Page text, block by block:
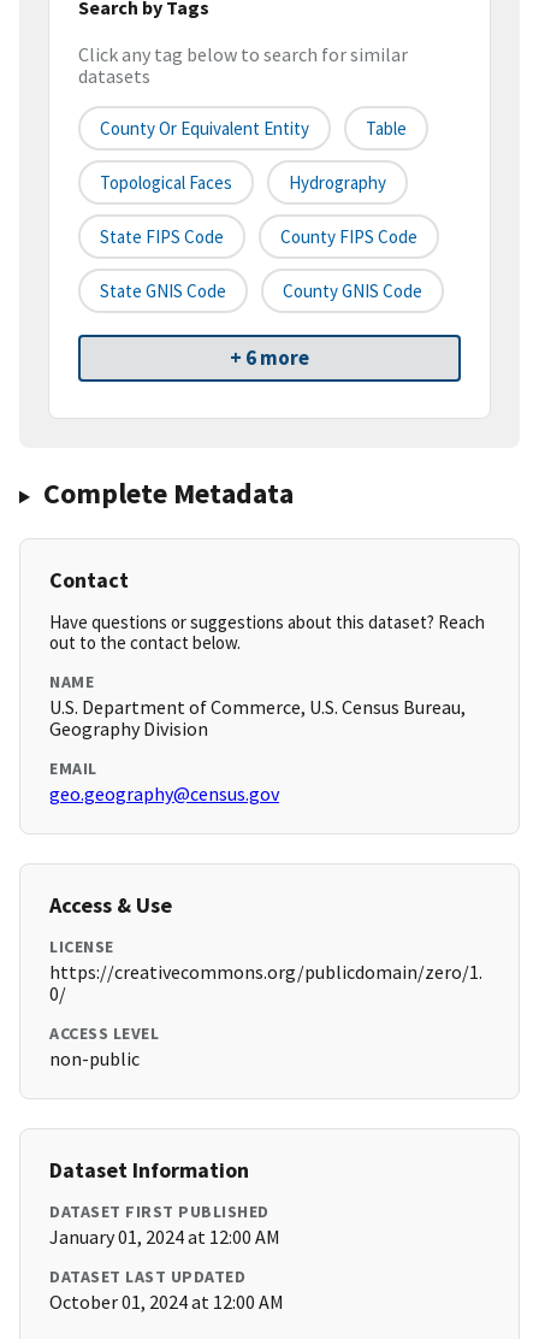
Search by Tags
Click any tag below to search for similar
datasets
County Or Equivalent Entity Table
Topological Faces Hydrography
State FIPS Code County FIPS Code
State GNIS Code County GNIS Code
+ 6 more
Complete Metadata
Contact
Have questions or suggestions about this dataset? Reach
out to the contact below.
NAME
U.S. Department of Commerce, U.S. Census Bureau,
Geography Division
EMAIL
geo.geography@census.gov
Access & Use
LICENSE
https://creativecommons.org/publicdomain/zero/1.
0/
ACCESS LEVEL
non-public
Dataset Information
DATASET FIRST PUBLISHED
January 01, 2024 at 12:00 AM
DATASET LAST UPDATED
October 01, 2024 at 12:00 AM